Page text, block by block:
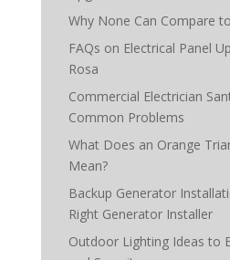
Why None Can Compare
FAQs on Electrical Panel
Rosa
Commercial Electrician
Common Problems
What Does an Orange
Mean?
Backup Generator
Right Generator Installer
Outdoor Lighting Ideas to